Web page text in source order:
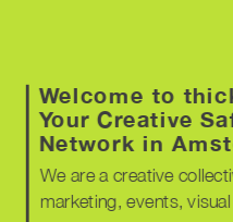
Welcome to
Your Creative
Network in
We are a creative
marketing, events,